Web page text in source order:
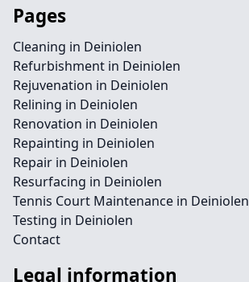
Pages
Cleaning in Deiniolen
Refurbishment in Deiniolen
Rejuvenation in Deiniolen
Relining in Deiniolen
Renovation in Deiniolen
Repainting in Deiniolen
Repair in Deiniolen
Resurfacing in Deiniolen
Tennis Court Maintenance in Deiniolen
Testing in Deiniolen
Contact
Legal information